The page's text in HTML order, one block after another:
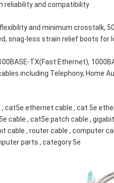
reliability and compatibility
and minimum crosstalk,
snag-less strain relief boots for
TX(Fast Ethernet),
including Telephony, Home
cat5e ethernet cable , cat 5e
cable , cat5e patch cable ,
cable , router cable , computer
parts , category 5e